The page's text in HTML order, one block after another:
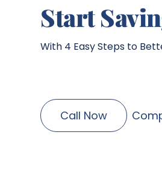
Start
With 4 Easy Steps to
Call Now